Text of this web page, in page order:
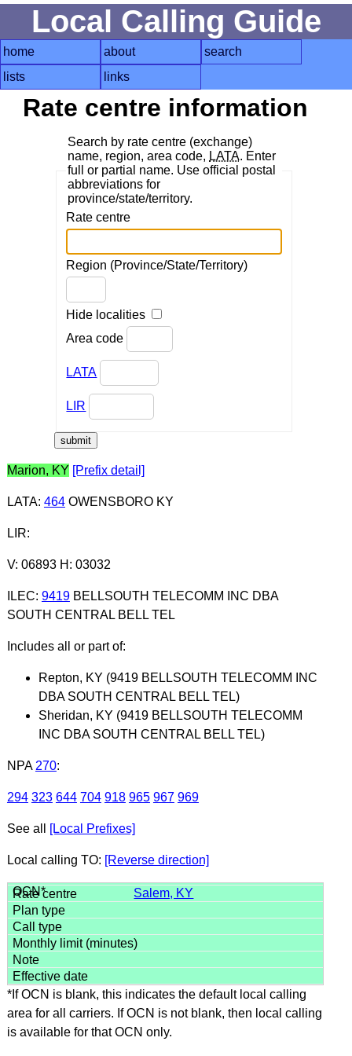
Local Calling Guide
home about
search
lists
links
Rate centre information
Search by rate centre (exchange)
name, region, area code, LATA. Enter
full or partial name. Use official postal
abbreviations for
province/state/territory.
Rate centre
Region (Province/State/Territory)
Hide localities
Area code
LATA
LIR
Marion, KY [Prefix detail]
LATA: 464OWENSBORO KY
LIR:
V: 06893 H: 03032
ILEC: 9419BELLSOUTH TELECOMM INC DBA
SOUTH CENTRAL BELL TEL
Includes all or part of:
Repton, KY (9419 BELLSOUTH TELECOMM INC
DBA SOUTH CENTRAL BELL TEL)
Sheridan, KY (9419 BELLSOUTH TELECOMM
INC DBA SOUTH CENTRAL BELL TEL)
NPA 270:
294 323 644 704 918 965 967 969
See all [Local Prefixes]
Local calling TO: [Reverse direction]
Salem, KY
*If OCN is blank, this indicates the default local calling
area for all carriers. If OCN is not blank, then local calling
is available for that OCN only.